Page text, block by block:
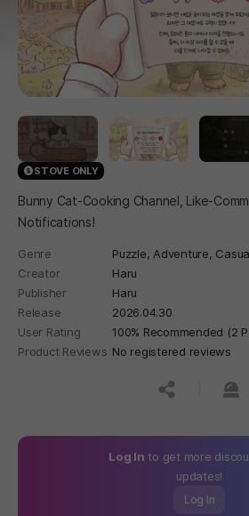
STOVE ONLY
Bunny Cat-Cooking Channel, Like-
Notifications!
Genre Puzzle, Adventure,
Creator
Haru
Publisher
Haru
Release
2026.04.30
User Rating
100% Recommended (2
Product Reviews No registered reviews
공유하기
신
Log In to get more
updates!
Log In